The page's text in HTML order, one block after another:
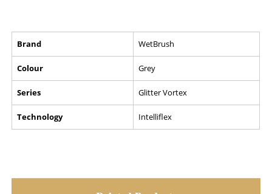
Brand WetBrush
Colour Grey
Series Glitter Vortex
Technology Intelliflex